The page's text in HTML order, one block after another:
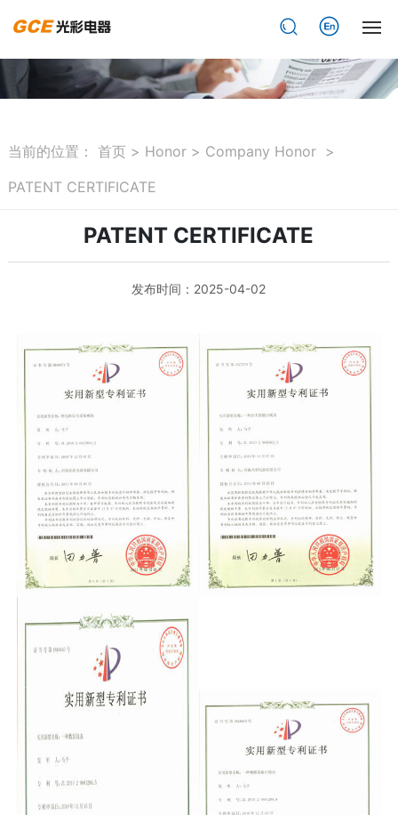
网站首页
Honor
Download
Sitemap
当前的位置： 首页 > Honor > Company Honor >
PATENT CERTIFICATE
PATENT CERTIFICATE
发布时间：2025-04-02